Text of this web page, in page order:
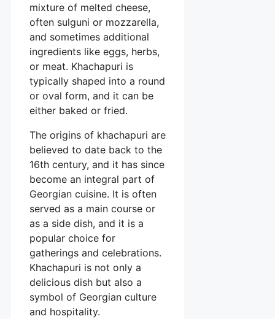
mixture of melted cheese,
often sulguni or mozzarella,
and sometimes additional
ingredients like eggs, herbs,
or meat. Khachapuri is
typically shaped into a round
or oval form, and it can be
either baked or fried.
The origins of khachapuri are
believed to date back to the
16th century, and it has since
become an integral part of
Georgian cuisine. It is often
served as a main course or
as a side dish, and it is a
popular choice for
gatherings and celebrations.
Khachapuri is not only a
delicious dish but also a
symbol of Georgian culture
and hospitality.